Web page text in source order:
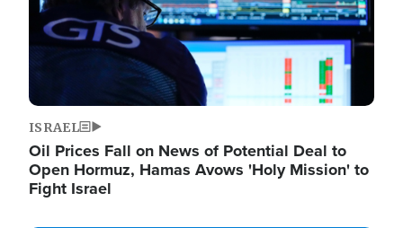
ISRAEL
Oil Prices Fall on News of Potential Deal to
Open Hormuz, Hamas Avows 'Holy Mission' to
Fight Israel